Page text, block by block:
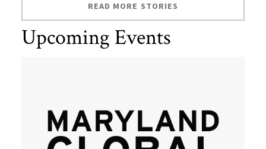
READ MORE STORIES
Upcoming Events